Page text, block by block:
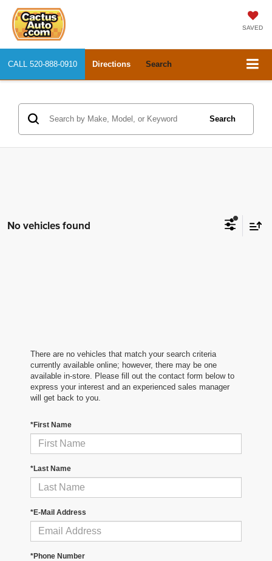
SAVED
CALL 520-888-0910 Directions Search
Search
No vehicles found
There are no vehicles that match your search criteria
currently available online; however, there may be one
available in-store. Please fill out the contact form below to
express your interest and an experienced sales manager
will get back to you.
*First Name
*Last Name
*E-Mail Address
*Phone Number